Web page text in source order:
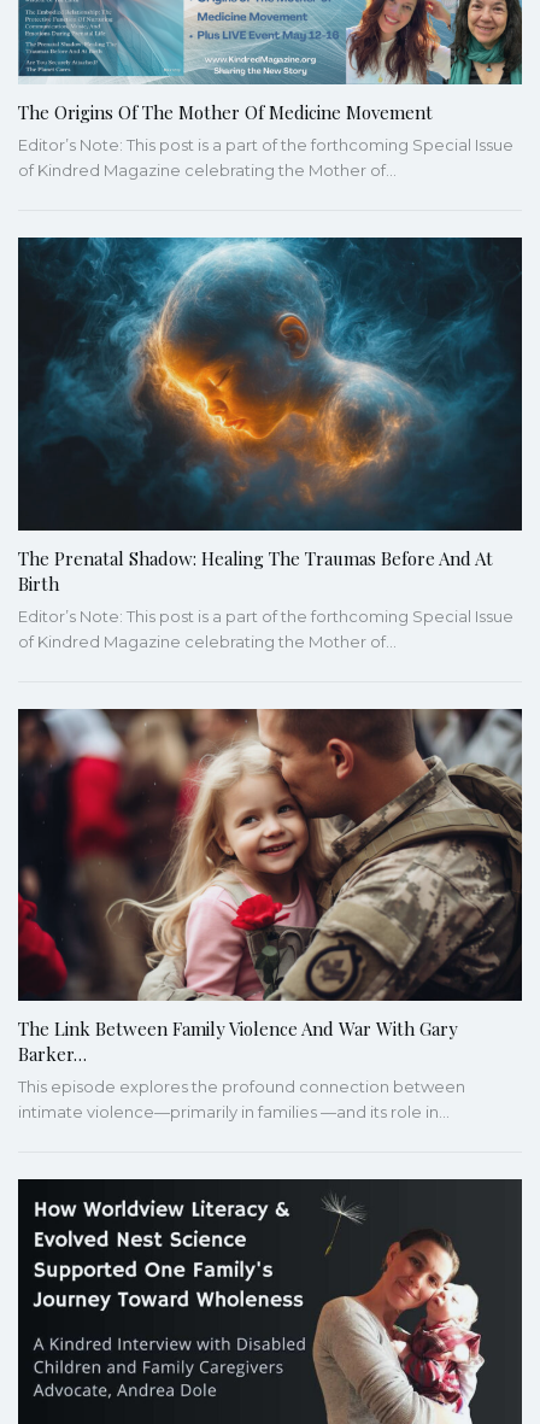
The Origins Of The Mother Of Medicine Movement
Editor’s Note: This post is a part of the forthcoming Special Issue
of Kindred Magazine celebrating the Mother of…
The Prenatal Shadow: Healing The Traumas Before And At
Birth
Editor’s Note: This post is a part of the forthcoming Special Issue
of Kindred Magazine celebrating the Mother of…
The Link Between Family Violence And War With Gary
Barker…
This episode explores the profound connection between
intimate violence—primarily in families —and its role in…